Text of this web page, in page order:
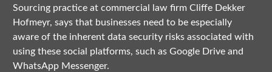
Sourcing practice at commercial law firm Cliffe Dekker
Hofmeyr, says that businesses need to be especially
aware of the inherent data security risks associated with
using these social platforms, such as Google Drive and
WhatsApp Messenger.